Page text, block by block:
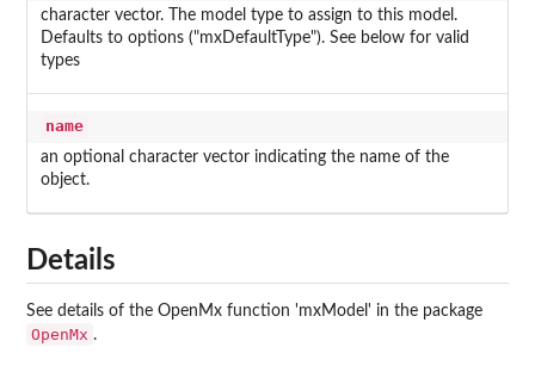
character vector. The model type to assign to this model.
Defaults to options ("mxDefaultType"). See below for valid
types
name
an optional character vector indicating the name of the
object.
Details
See details of the OpenMx function 'mxModel' in the package
OpenMx .